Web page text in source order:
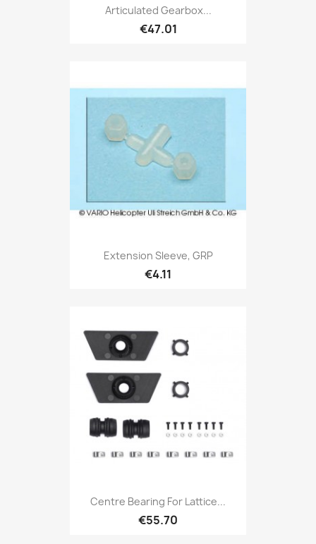
Articulated Gearbox...
€47.01
Extension Sleeve, GRP
€4.11
Centre Bearing For Lattice...
€55.70